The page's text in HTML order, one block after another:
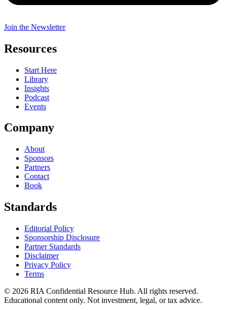
Join the Newsletter
Resources
Start Here
Library
Insights
Podcast
Events
Company
About
Sponsors
Partners
Contact
Book
Standards
Editorial Policy
Sponsorship Disclosure
Partner Standards
Disclaimer
Privacy Policy
Terms
© 2026 RIA Confidential Resource Hub. All rights reserved.
Educational content only. Not investment, legal, or tax advice.